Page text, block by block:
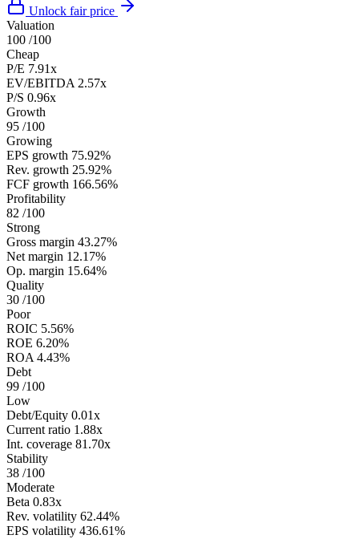
Unlock fair price
Valuation
100 /100
Cheap
P/E 7.91x
EV/EBITDA 2.57x
P/S 0.96x
Growth
95 /100
Growing
EPS growth 75.92%
Rev. growth 25.92%
FCF growth 166.56%
Profitability
82 /100
Strong
Gross margin 43.27%
Net margin 12.17%
Op. margin 15.64%
Quality
30 /100
Poor
ROIC 5.56%
ROE 6.20%
ROA 4.43%
Debt
99 /100
Low
Debt/Equity 0.01x
Current ratio 1.88x
Int. coverage 81.70x
Stability
38 /100
Moderate
Beta 0.83x
Rev. volatility 62.44%
EPS volatility 436.61%